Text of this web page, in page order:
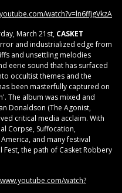
watch?v=ln6ffjgVkzA
March 21st, CASKET
and industrialized edge from
and unsettling melodies
eerie sound that has surfaced
occultist themes and the
been masterfully captured on
The album was mixed and
Donaldson (The Agonist,
critical media acclaim. With
Corpse, Suffocation,
and many festival
the path of Casket Robbery
watch?